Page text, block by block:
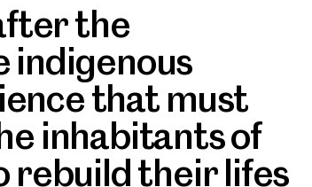
the
indigenous
that must
inhabitants of
rebuild their lifes